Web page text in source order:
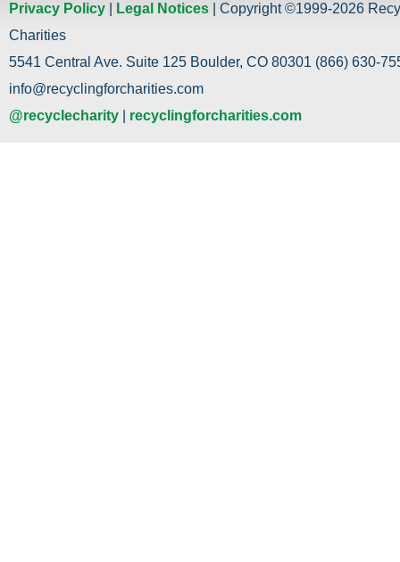
Privacy Policy Legal Notices | Copyright ©1999-2026
Charities
5541 Central Ave. Suite 125 Boulder, CO 80301 (866) 630-
info@recyclingforcharities.com
@recyclecharity
recyclingforcharities.com